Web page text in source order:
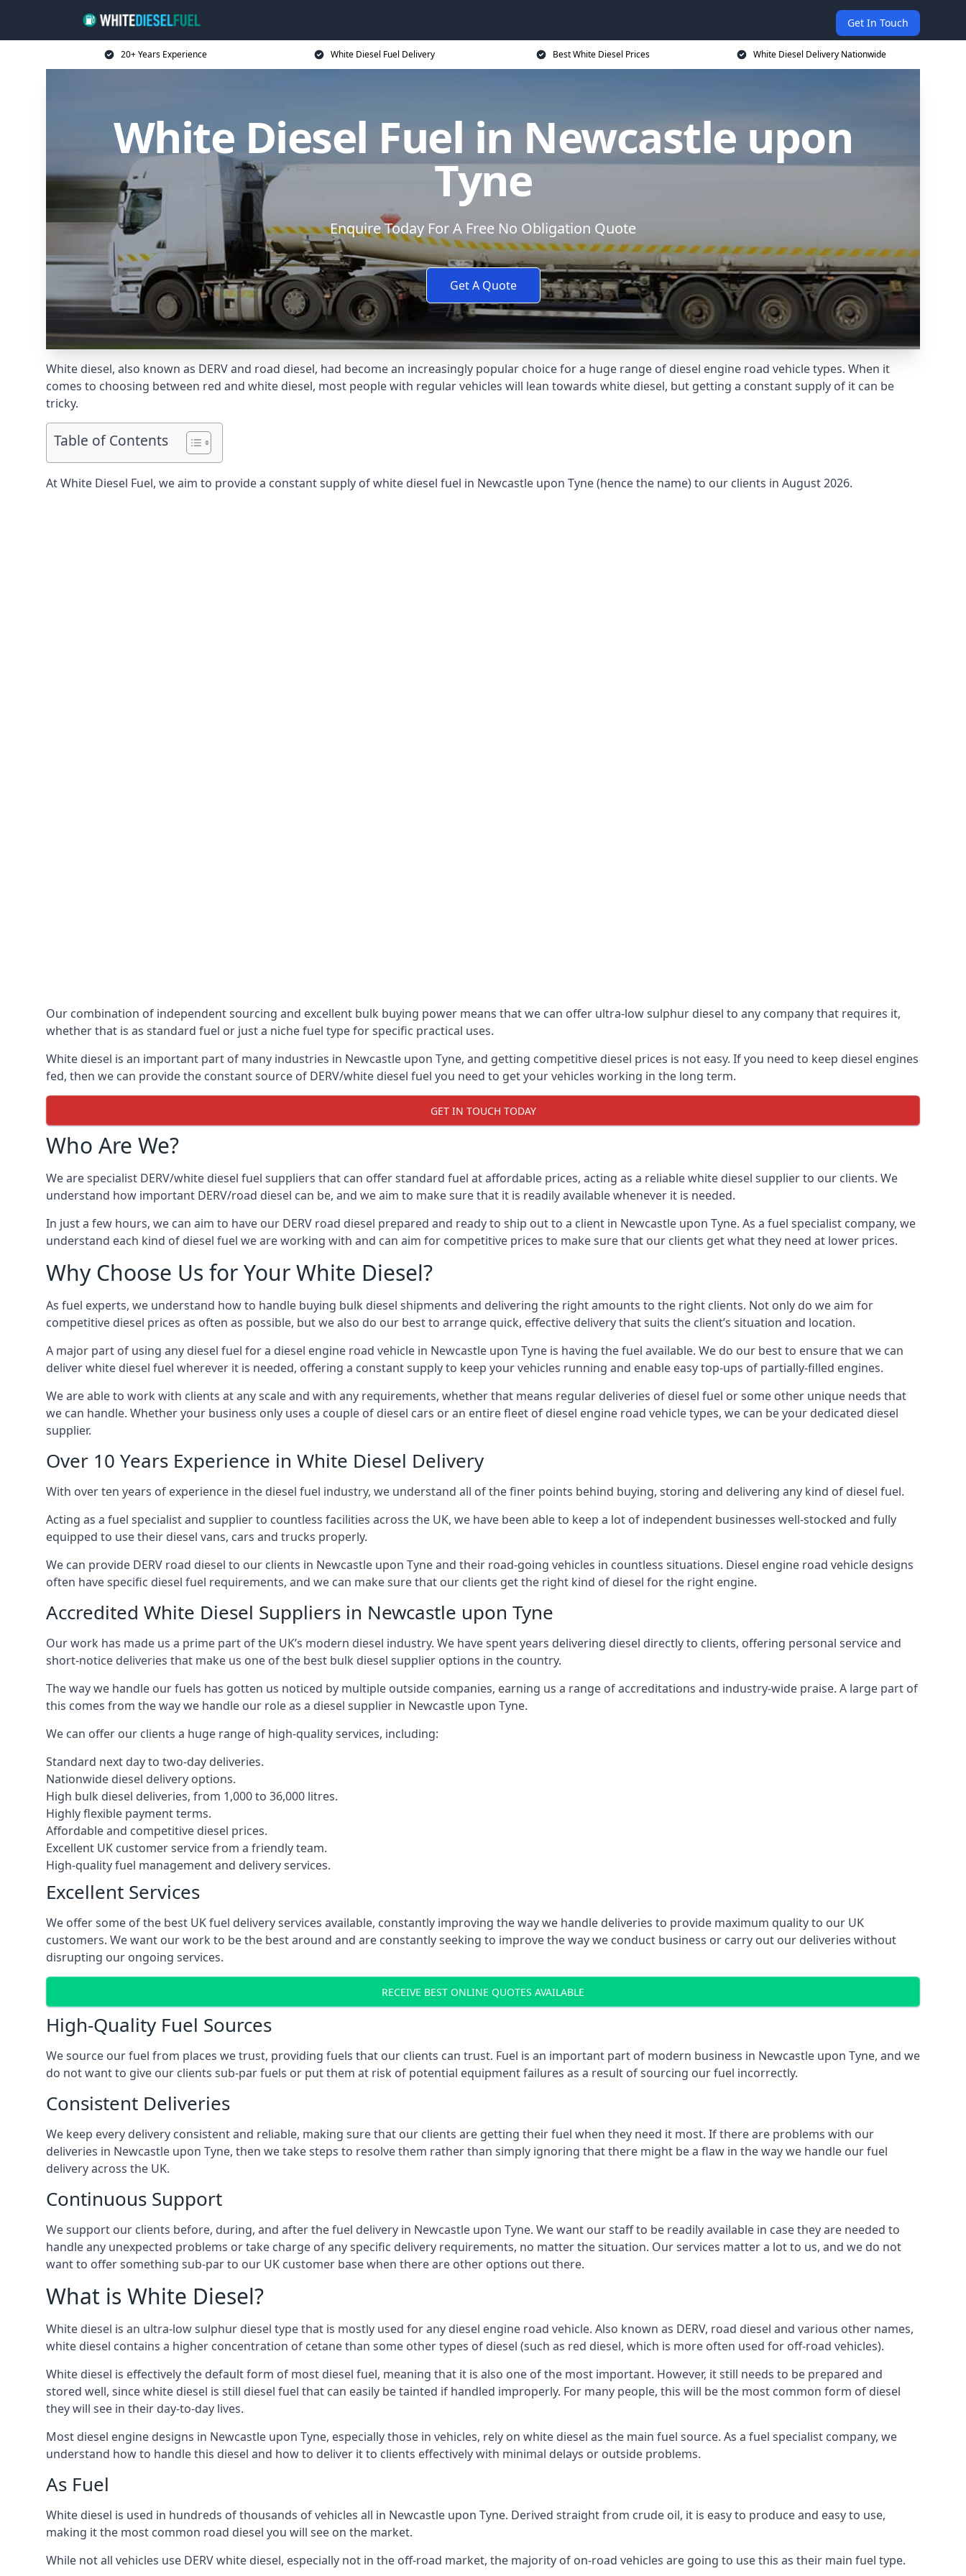
Get In Touch
20+ Years Experience White Diesel Fuel Delivery Best White Diesel Prices White Diesel Delivery Nationwide
White Diesel Fuel in Newcastle upon
Tyne
Enquire Today For A Free No Obligation Quote
Get A Quote
White diesel, also known as DERV and road diesel, had become an increasingly popular choice for a huge range of diesel engine road vehicle types. When it
comes to choosing between red and white diesel, most people with regular vehicles will lean towards white diesel, but getting a constant supply of it can be
tricky.
Table of Contents
At White Diesel Fuel, we aim to provide a constant supply of white diesel fuel in Newcastle upon Tyne (hence the name) to our clients in August 2026.
Our combination of independent sourcing and excellent bulk buying power means that we can offer ultra-low sulphur diesel to any company that requires it,
whether that is as standard fuel or just a niche fuel type for specific practical uses.
White diesel is an important part of many industries in Newcastle upon Tyne, and getting competitive diesel prices is not easy. If you need to keep diesel engines
fed, then we can provide the constant source of DERV/white diesel fuel you need to get your vehicles working in the long term.
GET IN TOUCH TODAY
Who Are We?
We are specialist DERV/white diesel fuel suppliers that can offer standard fuel at affordable prices, acting as a reliable white diesel supplier to our clients. We
understand how important DERV/road diesel can be, and we aim to make sure that it is readily available whenever it is needed.
In just a few hours, we can aim to have our DERV road diesel prepared and ready to ship out to a client in Newcastle upon Tyne. As a fuel specialist company, we
understand each kind of diesel fuel we are working with and can aim for competitive prices to make sure that our clients get what they need at lower prices.
Why Choose Us for Your White Diesel?
As fuel experts, we understand how to handle buying bulk diesel shipments and delivering the right amounts to the right clients. Not only do we aim for
competitive diesel prices as often as possible, but we also do our best to arrange quick, effective delivery that suits the client’s situation and location.
A major part of using any diesel fuel for a diesel engine road vehicle in Newcastle upon Tyne is having the fuel available. We do our best to ensure that we can
deliver white diesel fuel wherever it is needed, offering a constant supply to keep your vehicles running and enable easy top-ups of partially-filled engines.
We are able to work with clients at any scale and with any requirements, whether that means regular deliveries of diesel fuel or some other unique needs that
we can handle. Whether your business only uses a couple of diesel cars or an entire fleet of diesel engine road vehicle types, we can be your dedicated diesel
supplier.
Over 10 Years Experience in White Diesel Delivery
With over ten years of experience in the diesel fuel industry, we understand all of the finer points behind buying, storing and delivering any kind of diesel fuel.
Acting as a fuel specialist and supplier to countless facilities across the UK, we have been able to keep a lot of independent businesses well-stocked and fully
equipped to use their diesel vans, cars and trucks properly.
We can provide DERV road diesel to our clients in Newcastle upon Tyne and their road-going vehicles in countless situations. Diesel engine road vehicle designs
often have specific diesel fuel requirements, and we can make sure that our clients get the right kind of diesel for the right engine.
Accredited White Diesel Suppliers in Newcastle upon Tyne
Our work has made us a prime part of the UK’s modern diesel industry. We have spent years delivering diesel directly to clients, offering personal service and
short-notice deliveries that make us one of the best bulk diesel supplier options in the country.
The way we handle our fuels has gotten us noticed by multiple outside companies, earning us a range of accreditations and industry-wide praise. A large part of
this comes from the way we handle our role as a diesel supplier in Newcastle upon Tyne.
We can offer our clients a huge range of high-quality services, including:
Standard next day to two-day deliveries.
Nationwide diesel delivery options.
High bulk diesel deliveries, from 1,000 to 36,000 litres.
Highly flexible payment terms.
Affordable and competitive diesel prices.
Excellent UK customer service from a friendly team.
High-quality fuel management and delivery services.
Excellent Services
We offer some of the best UK fuel delivery services available, constantly improving the way we handle deliveries to provide maximum quality to our UK
customers. We want our work to be the best around and are constantly seeking to improve the way we conduct business or carry out our deliveries without
disrupting our ongoing services.
RECEIVE BEST ONLINE QUOTES AVAILABLE
High-Quality Fuel Sources
We source our fuel from places we trust, providing fuels that our clients can trust. Fuel is an important part of modern business in Newcastle upon Tyne, and we
do not want to give our clients sub-par fuels or put them at risk of potential equipment failures as a result of sourcing our fuel incorrectly.
Consistent Deliveries
We keep every delivery consistent and reliable, making sure that our clients are getting their fuel when they need it most. If there are problems with our
deliveries in Newcastle upon Tyne, then we take steps to resolve them rather than simply ignoring that there might be a flaw in the way we handle our fuel
delivery across the UK.
Continuous Support
We support our clients before, during, and after the fuel delivery in Newcastle upon Tyne. We want our staff to be readily available in case they are needed to
handle any unexpected problems or take charge of any specific delivery requirements, no matter the situation. Our services matter a lot to us, and we do not
want to offer something sub-par to our UK customer base when there are other options out there.
What is White Diesel?
White diesel is an ultra-low sulphur diesel type that is mostly used for any diesel engine road vehicle. Also known as DERV, road diesel and various other names,
white diesel contains a higher concentration of cetane than some other types of diesel (such as red diesel, which is more often used for off-road vehicles).
White diesel is effectively the default form of most diesel fuel, meaning that it is also one of the most important. However, it still needs to be prepared and
stored well, since white diesel is still diesel fuel that can easily be tainted if handled improperly. For many people, this will be the most common form of diesel
they will see in their day-to-day lives.
Most diesel engine designs in Newcastle upon Tyne, especially those in vehicles, rely on white diesel as the main fuel source. As a fuel specialist company, we
understand how to handle this diesel and how to deliver it to clients effectively with minimal delays or outside problems.
As Fuel
White diesel is used in hundreds of thousands of vehicles all in Newcastle upon Tyne. Derived straight from crude oil, it is easy to produce and easy to use,
making it the most common road diesel you will see on the market.
While not all vehicles use DERV white diesel, especially not in the off-road market, the majority of on-road vehicles are going to use this as their main fuel type.